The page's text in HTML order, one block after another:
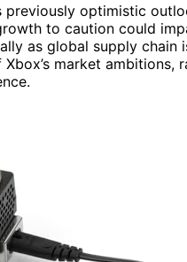
previously optimistic
to caution could
as global supply chain
market ambitions,